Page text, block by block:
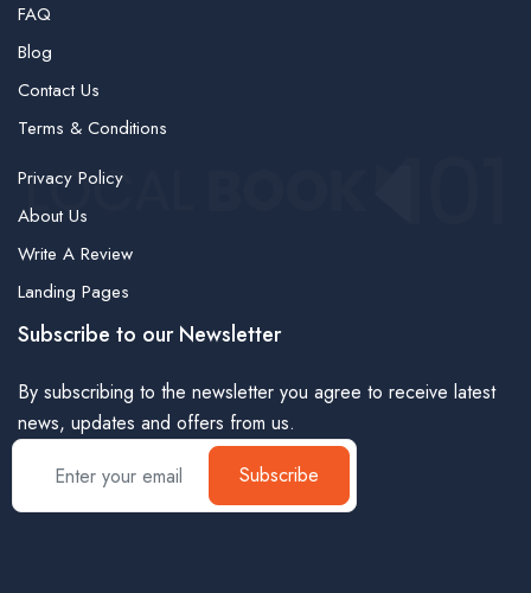
FAQ
Blog
Contact Us
Terms & Conditions
Privacy Policy
About Us
Write A Review
Landing Pages
Subscribe to our Newsletter
By subscribing to the newsletter you agree to receive latest
news, updates and offers from us.
Subscribe